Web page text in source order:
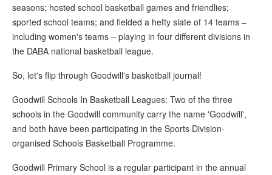
seasons; hosted school basketball games and friendlies;
sported school teams; and fielded a hefty slate of 14 teams –
including women's teams – playing in four different divisions in
the DABA national basketball league.
So, let's flip through Goodwill's basketball journal!
Goodwill Schools In Basketball Leagues: Two of the three
schools in the Goodwill community carry the name 'Goodwill',
and both have been participating in the Sports Division-
organised Schools Basketball Programme.
Goodwill Primary School is a regular participant in the annual